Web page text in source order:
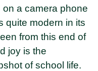
a camera phone
quite modern in its
from this end of
joy is the
of school life.